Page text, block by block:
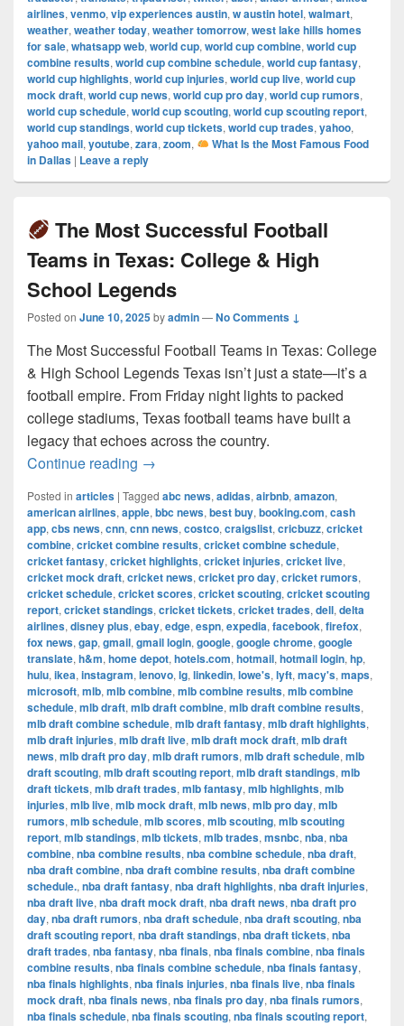
airlines, venmo, vip experiences austin, w austin hotel, walmart,
weather, weather today, weather tomorrow, west lake hills homes
for sale, whatsapp web, world cup, world cup combine, world cup
combine results, world cup combine schedule, world cup fantasy,
world cup highlights, world cup injuries, world cup live, world cup
mock draft, world cup news, world cup pro day, world cup rumors,
world cup schedule, world cup scouting, world cup scouting report,
world cup standings, world cup tickets, world cup trades, yahoo,
yahoo mail, youtube, zara, zoom,
What Is the Most Famous Food
in Dallas | Leave a reply
The Most Successful Football
Teams in Texas: College & High
School Legends
Posted on June 10, 2025byadmin—No Comments ↓
The Most Successful Football Teams in Texas: College
& High School Legends Texas isn’t just a state—it’s a
football empire. From Friday night lights to packed
college stadiums, Texas football teams have built a
legacy that echoes across the country.
Continue reading →
Posted in articles | Tagged abc news, adidas, airbnb, amazon,
american airlines, apple, bbc news, best buy, booking.com, cash
app, cbs news, cnn, cnn news, costco, craigslist, cricbuzz, cricket
combine, cricket combine results, cricket combine schedule,
cricket fantasy, cricket highlights, cricket injuries, cricket live,
cricket mock draft, cricket news, cricket pro day, cricket rumors,
cricket schedule, cricket scores, cricket scouting, cricket scouting
report, cricket standings, cricket tickets, cricket trades, dell, delta
airlines, disney plus, ebay, edge, espn, expedia, facebook, firefox,
fox news, gap, gmail, gmail login, google, google chrome, google
translate, h&m, home depot, hotels.com, hotmail, hotmail login, hp,
hulu, ikea, instagram, lenovo, lg, linkedin, lowe's, lyft, macy's, maps,
microsoft, mlb, mlb combine, mlb combine results, mlb combine
schedule, mlb draft, mlb draft combine, mlb draft combine results,
mlb draft combine schedule, mlb draft fantasy, mlb draft highlights,
mlb draft injuries, mlb draft live, mlb draft mock draft, mlb draft
news, mlb draft pro day, mlb draft rumors, mlb draft schedule, mlb
draft scouting, mlb draft scouting report, mlb draft standings, mlb
draft tickets, mlb draft trades, mlb fantasy, mlb highlights, mlb
injuries, mlb live, mlb mock draft, mlb news, mlb pro day, mlb
rumors, mlb schedule, mlb scores, mlb scouting, mlb scouting
report, mlb standings, mlb tickets, mlb trades, msnbc, nba, nba
combine, nba combine results, nba combine schedule, nba draft,
nba draft combine, nba draft combine results, nba draft combine
schedule., nba draft fantasy, nba draft highlights, nba draft injuries,
nba draft live, nba draft mock draft, nba draft news, nba draft pro
day, nba draft rumors, nba draft schedule, nba draft scouting, nba
draft scouting report, nba draft standings, nba draft tickets, nba
draft trades, nba fantasy, nba finals, nba finals combine, nba finals
combine results, nba finals combine schedule, nba finals fantasy,
nba finals highlights, nba finals injuries, nba finals live, nba finals
mock draft, nba finals news, nba finals pro day, nba finals rumors,
nba finals schedule, nba finals scouting, nba finals scouting report,